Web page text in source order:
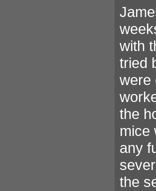
with
tried
were
the
mice
any
the